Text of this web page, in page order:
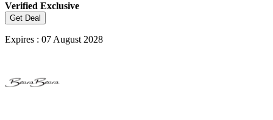
Verified Exclusive
Get Deal
Expires : 07 August 2028